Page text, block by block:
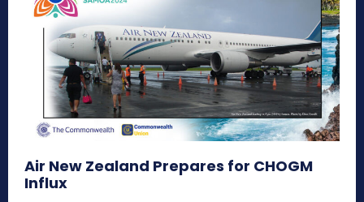
Air New Zealand Prepares for CHOGM
Influx